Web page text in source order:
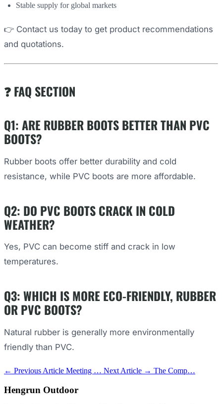
Stable supply for global markets
👉 Contact us today to get product recommendations
and quotations.
❓ FAQ SECTION
Q1: ARE RUBBER BOOTS BETTER THAN PVC
BOOTS?
Rubber boots offer better durability and cold
resistance, while PVC boots are more affordable.
Q2: DO PVC BOOTS CRACK IN COLD
WEATHER?
Yes, PVC can become stiff and crack in low
temperatures.
Q3: WHICH IS MORE ECO-FRIENDLY, RUBBER
OR PVC BOOTS?
Natural rubber is generally more environmentally
friendly than PVC.
← Previous Article Meeting … Next Article → The Comp…
Hengrun Outdoor